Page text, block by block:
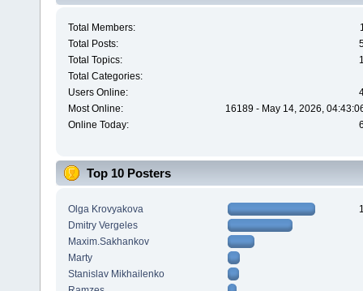
Total Members:
Total Posts:
Total Topics:
Total Categories:
Users Online:
Most Online:
16189 - May 14, 2026,
Online Today:
Top 10 Posters
Olga Krovyakova
Dmitry Vergeles
Maxim.Sakhankov
Marty
Stanislav Mikhailenko